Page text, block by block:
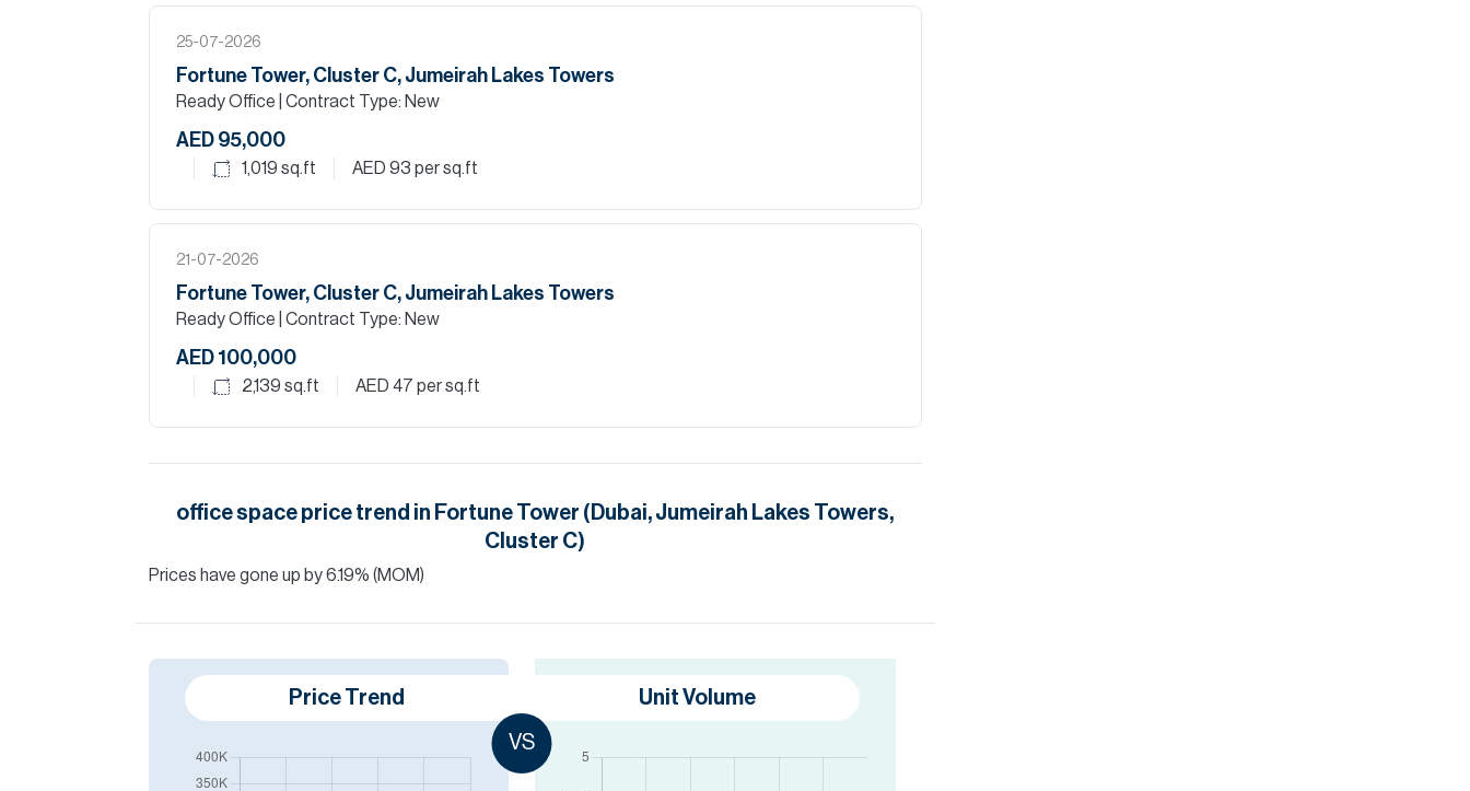
25-07-2026
Fortune Tower, Cluster C, Jumeirah Lakes Towers
Ready Office | Contract Type: New
AED 95,000
1,019 sq.ft AED 93 per sq.ft
21-07-2026
Fortune Tower, Cluster C, Jumeirah Lakes Towers
Ready Office | Contract Type: New
AED 100,000
2,139 sq.ft AED 47 per sq.ft
office space price trend in Fortune Tower (Dubai, Jumeirah Lakes Towers,
Cluster C)
Prices have gone up by6.19% (MOM)
Price Trend
VS
Unit Volume